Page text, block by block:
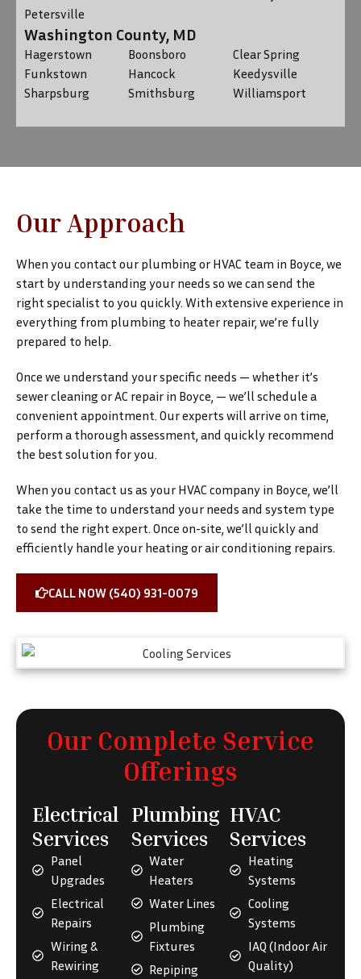
Petersville
Washington County, MD
Hagerstown
Funkstown
Sharpsburg
Boonsboro
Hancock
Smithsburg
Clear Spring
Keedysville
Williamsport
Our Approach
When you contact our plumbing or HVAC team in Boyce, we
start by understanding your needs so we can send the
right specialist to you quickly. With extensive experience in
everything from plumbing to heater repair, we’re fully
prepared to help.
Once we understand your specific needs — whether it’s
sewer cleaning or AC repair in Boyce, — we’ll schedule a
convenient appointment. Our experts will arrive on time,
perform a thorough assessment, and quickly recommend
the best solution for you.
When you contact us as your HVAC company in Boyce, we’ll
take the time to understand your needs and system type
to send the right expert. Once on-site, we’ll quickly and
efficiently handle your heating or air conditioning repairs.
CALL NOW (540) 931-0079
Our Complete Service
Offerings
Electrical
Services
Panel
Upgrades
Electrical
Repairs
Wiring &
Rewiring
Plumbing
Services
Water
Heaters
Water Lines
Plumbing
Fixtures
Repiping
HVAC
Services
Heating
Systems
Cooling
Systems
IAQ (Indoor Air
Quality)